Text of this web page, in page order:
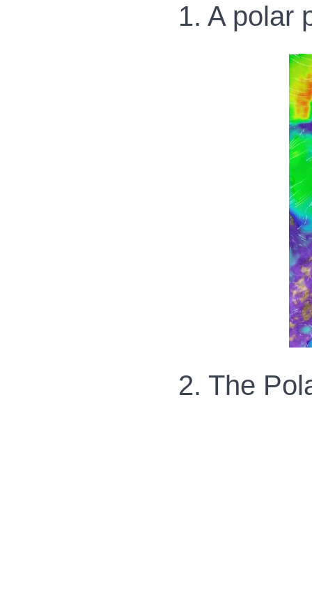
1. A polar
2. The